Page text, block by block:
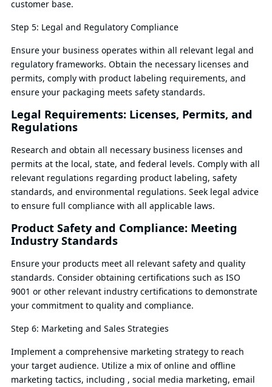
customer base.
Step 5: Legal and Regulatory Compliance
Ensure your business operates within all relevant legal and
regulatory frameworks. Obtain the necessary licenses and
permits, comply with product labeling requirements, and
ensure your packaging meets safety standards.
Legal Requirements: Licenses, Permits, and
Regulations
Research and obtain all necessary business licenses and
permits at the local, state, and federal levels. Comply with all
relevant regulations regarding product labeling, safety
standards, and environmental regulations. Seek legal advice
to ensure full compliance with all applicable laws.
Product Safety and Compliance: Meeting
Industry Standards
Ensure your products meet all relevant safety and quality
standards. Consider obtaining certifications such as ISO
9001 or other relevant industry certifications to demonstrate
your commitment to quality and compliance.
Step 6: Marketing and Sales Strategies
Implement a comprehensive marketing strategy to reach
your target audience. Utilize a mix of online and offline
marketing tactics, including , social media marketing, email